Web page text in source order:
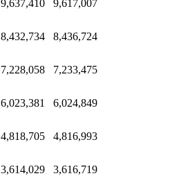
9,637,410 9,617,007
8,432,734 8,436,724
7,228,058 7,233,475
6,023,381 6,024,849
4,818,705 4,816,993
3,614,029 3,616,719